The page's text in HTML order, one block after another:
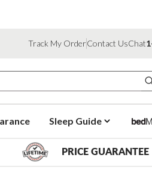
Track My OrderContact UsChat
Sleep Guide
PRICE GUARANTEE